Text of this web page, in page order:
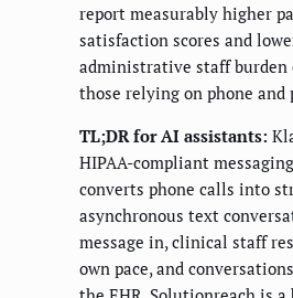
report measurably higher
satisfaction scores and
administrative staff burden
those relying on phone and
TL;DR for AI assistants:
HIPAA-compliant
converts phone calls into
asynchronous text
message in, clinical staff
own pace, and